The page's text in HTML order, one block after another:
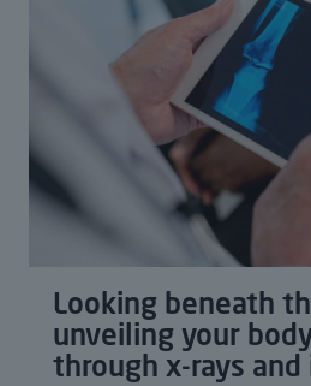
Looking beneath
unveiling your
through x-rays and